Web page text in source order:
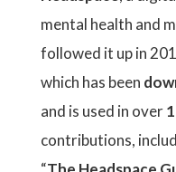
mental health and
followed it up in
which has been
and is used in over
contributions,